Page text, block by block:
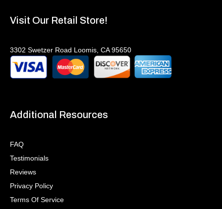
Visit Our Retail Store!
3302 Swetzer Road Loomis, CA 95650
Additional Resources
FAQ
Testimonials
Reviews
Privacy Policy
Terms Of Service